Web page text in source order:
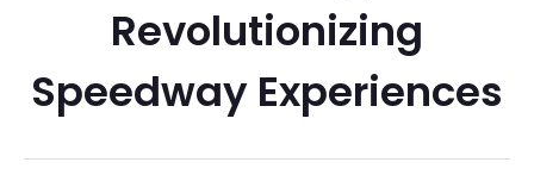
Revolutionizing
Speedway Experiences